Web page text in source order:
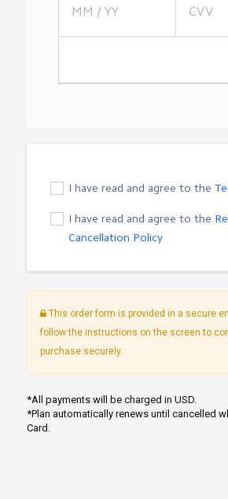
I have read and agree to the
I have read and agree to the
Cancellation Policy
This order form is provided in a secure
follow the instructions on the screen to
purchase securely.
*All payments will be charged in USD.
*Plan automatically renews until cancelled
Card.